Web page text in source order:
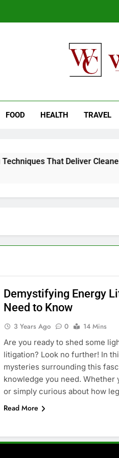
FOOD HEALTH TRAVEL
That Deliver Cleaner
Demystifying Energy
Need to Know
3 Years Ago 0
14 Mins
Are you ready to shed some
litigation? Look no further! In
mysteries surrounding this
knowledge you need. Whether
or simply curious about how
Read More